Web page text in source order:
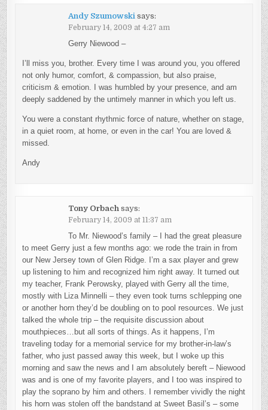
Andy Szumowski says:
February 14, 2009 at 4:27 am
Gerry Niewood –
I’ll miss you, brother. Every time I was around you, you offered
not only humor, comfort, & compassion, but also praise,
criticism & emotion. I was humbled by your presence, and am
deeply saddened by the untimely manner in which you left us.
You were a constant rhythmic force of nature, whether on stage,
in a quiet room, at home, or even in the car! You are loved &
missed.
Andy
Tony Orbach says:
February 14, 2009 at 11:37 am
To Mr. Niewood’s family – I had the great pleasure
to meet Gerry just a few months ago: we rode the train in from
our New Jersey town of Glen Ridge. I’m a sax player and grew
up listening to him and recognized him right away. It turned out
my teacher, Frank Perowsky, played with Gerry all the time,
mostly with Liza Minnelli – they even took turns schlepping one
or another horn they’d be doubling on to pool resources. We just
talked the whole trip – the requisite discussion about
mouthpieces…but all sorts of things. As it happens, I’m
traveling today for a memorial service for my brother-in-law’s
father, who just passed away this week, but I woke up this
morning and saw the news and I am absolutely bereft – Niewood
was and is one of my favorite players, and I too was inspired to
play the soprano by him and others. I remember vividly the night
his horn was stolen off the bandstand at Sweet Basil’s – some